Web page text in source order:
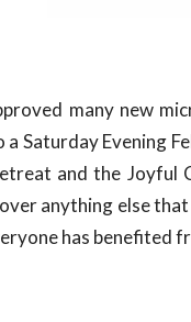
many new
a Saturday Evening
and the
anything else
has benefited